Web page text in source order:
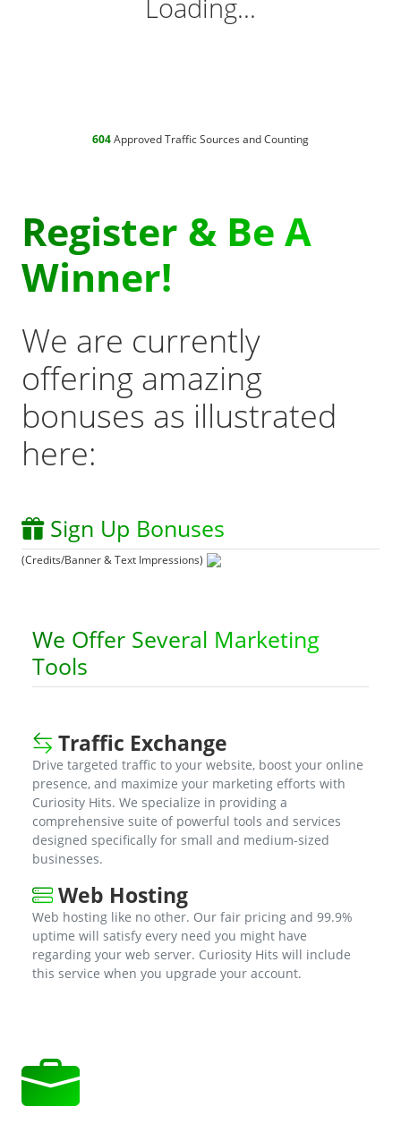
Loading...
604Approved Traffic Sources and Counting
Register & Be A
Winner!
We are currently
offering amazing
bonuses as illustrated
here:
Sign Up Bonuses
(Credits/Banner & Text Impressions)
We Offer Several Marketing
Tools
Traffic Exchange
Drive targeted traffic to your website, boost your online
presence, and maximize your marketing efforts with
Curiosity Hits. We specialize in providing a
comprehensive suite of powerful tools and services
designed specifically for small and medium-sized
businesses.
Web Hosting
Web hosting like no other. Our fair pricing and 99.9%
uptime will satisfy every need you might have
regarding your web server. Curiosity Hits will include
this service when you upgrade your account.